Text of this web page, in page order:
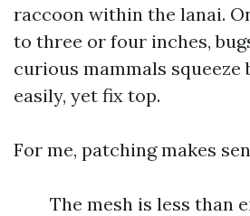
raccoon within the lanai.
to three or four inches,
curious mammals squeeze
easily, yet fix top.
For me, patching makes
The mesh is less than